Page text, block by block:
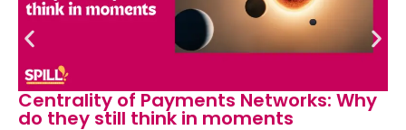
Centrality of Payments Networks: Why
do they still think in moments